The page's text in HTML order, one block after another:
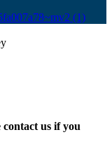
us if you